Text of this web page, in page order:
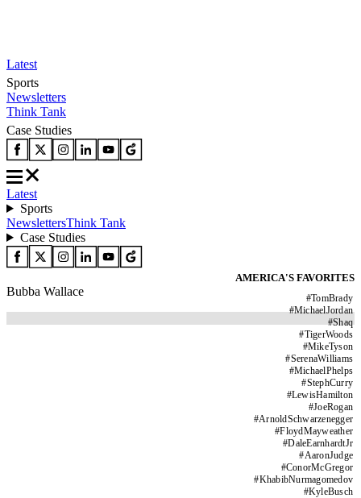
Latest
Sports
Newsletters
Think Tank
Case Studies
Latest
Sports
NewslettersThink Tank
Case Studies
AMERICA'S FAVORITES
#TomBrady
#MichaelJordan
#Shaq
#TigerWoods
#MikeTyson
#SerenaWilliams
#MichaelPhelps
#StephCurry
#LewisHamilton
#JoeRogan
#ArnoldSchwarzenegger
#FloydMayweather
#DaleEarnhardtJr
#AaronJudge
#ConorMcGregor
#KhabibNurmagomedov
#KyleBusch
Bubba Wallace